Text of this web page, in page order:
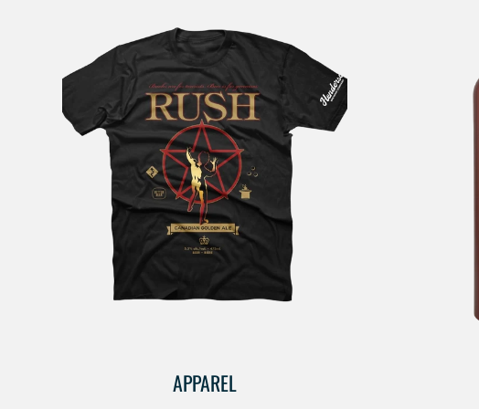
APPAREL